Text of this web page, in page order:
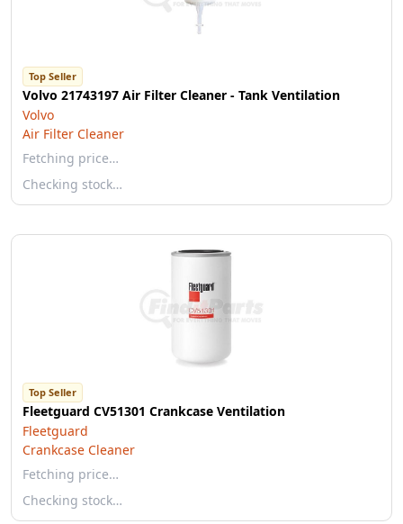
Top Seller
Volvo 21743197 Air Filter Cleaner - Tank Ventilation
Volvo
Air Filter Cleaner
Fetching price…
Checking stock…
Top Seller
Fleetguard CV51301 Crankcase Ventilation
Fleetguard
Crankcase Cleaner
Fetching price…
Checking stock…